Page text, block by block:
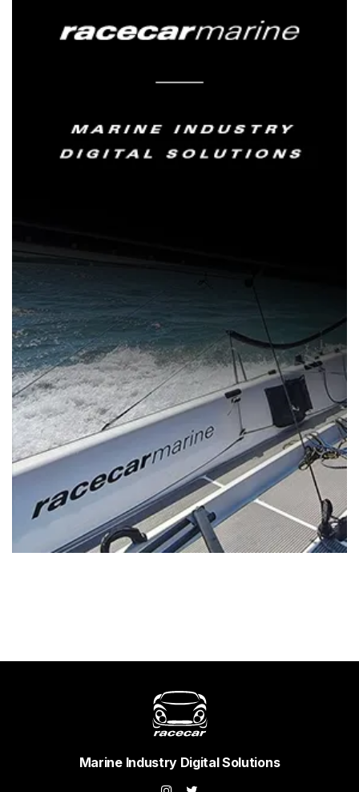
Marine Industry Digital Solutions